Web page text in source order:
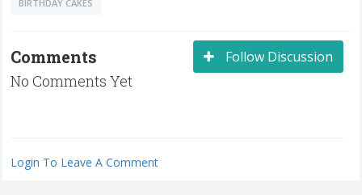
BIRTHDAY CAKES
Follow Discussion
Comments
No Comments Yet
Login To Leave A Comment